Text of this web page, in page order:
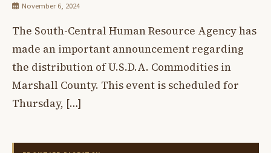
November 6, 2024
The South-Central Human Resource Agency has
made an important announcement regarding
the distribution of U.S.D.A. Commodities in
Marshall County. This event is scheduled for
Thursday, […]